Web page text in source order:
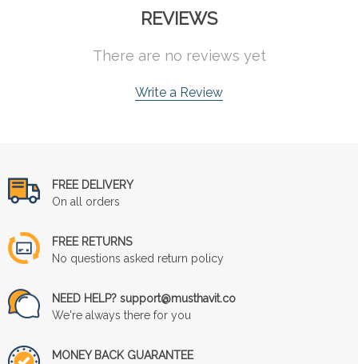
REVIEWS
There are no reviews yet
Write a Review
FREE DELIVERY
On all orders
FREE RETURNS
No questions asked return policy
NEED HELP? support@musthavit.co
We're always there for you
MONEY BACK GUARANTEE